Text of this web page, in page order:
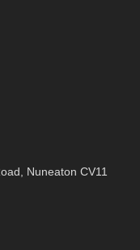
Nuneaton CV11